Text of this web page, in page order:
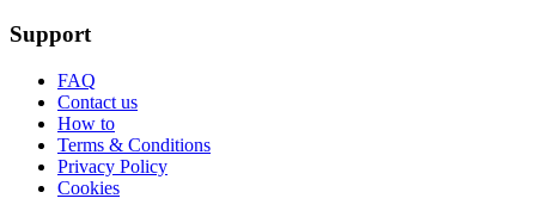
Support
FAQ
Contact us
How to
Terms & Conditions
Privacy Policy
Cookies